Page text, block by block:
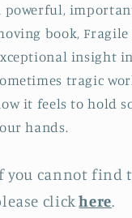
powerful,
book, Fragile
insight
tragic
it feels to hold
hands.
you cannot find
clickhere.